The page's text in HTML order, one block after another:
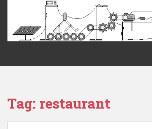
Tag: restaurant